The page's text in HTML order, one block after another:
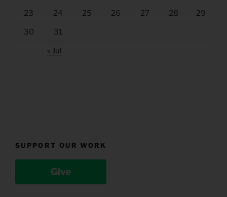
23 24 25 26 27 28 29
30 31
« Jul
SUPPORT OUR WORK
Give